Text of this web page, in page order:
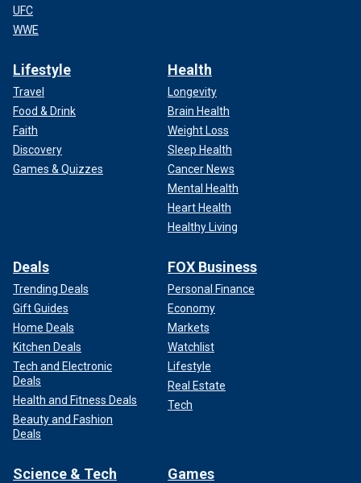
UFC
WWE
Lifestyle
Travel
Food & Drink
Faith
Discovery
Games & Quizzes
Health
Longevity
Brain Health
Weight Loss
Sleep Health
Cancer News
Mental Health
Heart Health
Healthy Living
Deals
Trending Deals
Gift Guides
Home Deals
Kitchen Deals
Tech and Electronic
Deals
Health and Fitness Deals
Beauty and Fashion
Deals
FOX Business
Personal Finance
Economy
Markets
Watchlist
Lifestyle
Real Estate
Tech
Science & Tech Games